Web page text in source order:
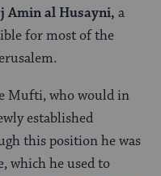
Amin al Husayni, a
for most of the
Mufti, who would in
established
this position he was
which he used to